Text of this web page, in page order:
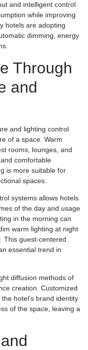
and intelligent control
while improving
hotels are adopting
dimming, energy
Through
and
and lighting control
of a space. Warm
rooms, lounges, and
comfortable
is more suitable for
spaces.
systems allows hotels
of the day and usage
in the morning can
warm lighting at night
This guest-centered
essential trend in
diffusion methods of
creation. Customized
hotel’s brand identity
of the space, leaving a